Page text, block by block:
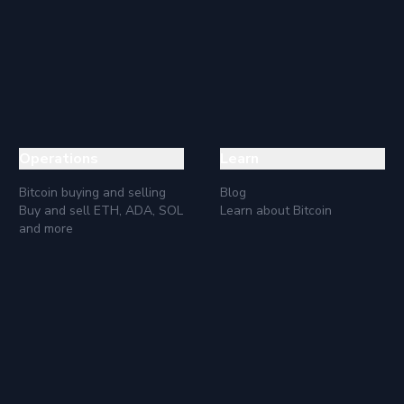
is to diversify the investment portfolio, so XLM can
to hold our XLM for the long term, then any time is a good
Bitcoin buying and selling
Buy and sell ETH, ADA, SOL
and more
Blog
Learn about Bitcoin